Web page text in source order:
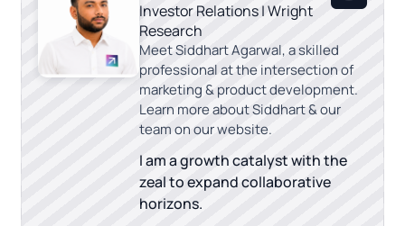
Investor Relations | Wright
Research
Meet Siddhart Agarwal, a skilled
professional at the intersection of
marketing & product development.
Learn more about Siddhart & our
team on our website.
I am a growth catalyst with the
zeal to expand collaborative
horizons.